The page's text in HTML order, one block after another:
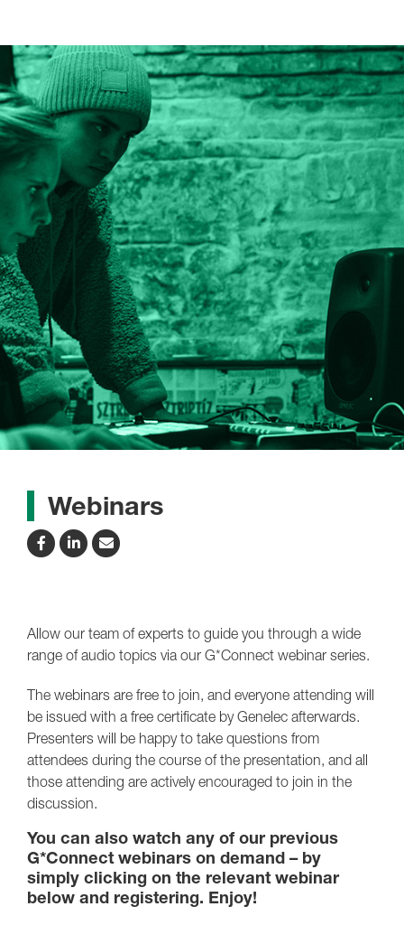
Webinars
Allow our team of experts to guide you through a wide
range of audio topics via our G*Connect webinar series.
The webinars are free to join, and everyone attending will
be issued with a free certificate by Genelec afterwards.
Presenters will be happy to take questions from
attendees during the course of the presentation, and all
those attending are actively encouraged to join in the
discussion.
You can also watch any of our previous
G*Connect webinars on demand – by
simply clicking on the relevant webinar
below and registering. Enjoy!